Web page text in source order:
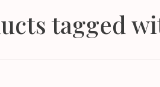
tagged